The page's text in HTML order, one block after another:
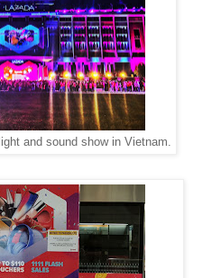
and sound show in Vietnam.